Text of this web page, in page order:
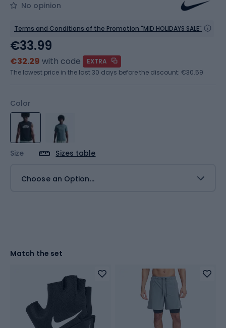
No opinion
Terms and Conditions of the Promotion "MID HOLIDAYS SALE"
Color
Size Sizes table
Choose an Option...
€33.99
€32.29 with code
EXTRA
The lowest price in the last 30 days before the discount: €30.59
Match the set